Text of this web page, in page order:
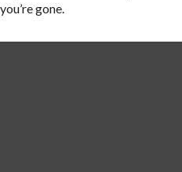
you’re gone.